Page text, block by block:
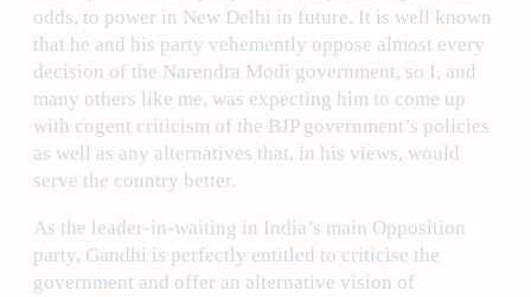
odds, to power in New Delhi in future. It is well known
that he and his party vehemently oppose almost every
decision of the Narendra Modi government, so I, and
many others like me, was expecting him to come up
with cogent criticism of the BJP government’s policies
as well as any alternatives that, in his views, would
serve the country better.
As the leader-in-waiting in India’s main Opposition
party, Gandhi is perfectly entitled to criticise the
government and offer an alternative vision of